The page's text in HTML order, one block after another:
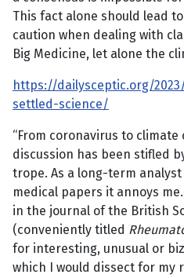
This fact alone should lead
caution when dealing with
Big Medicine, let alone the
https://dailysceptic.org/
settled-science/
“From coronavirus to
discussion has been stifled
trope. As a long-term
medical papers it annoys
in the journal of the British
(conveniently titled
for interesting, unusual or
which I would dissect for my